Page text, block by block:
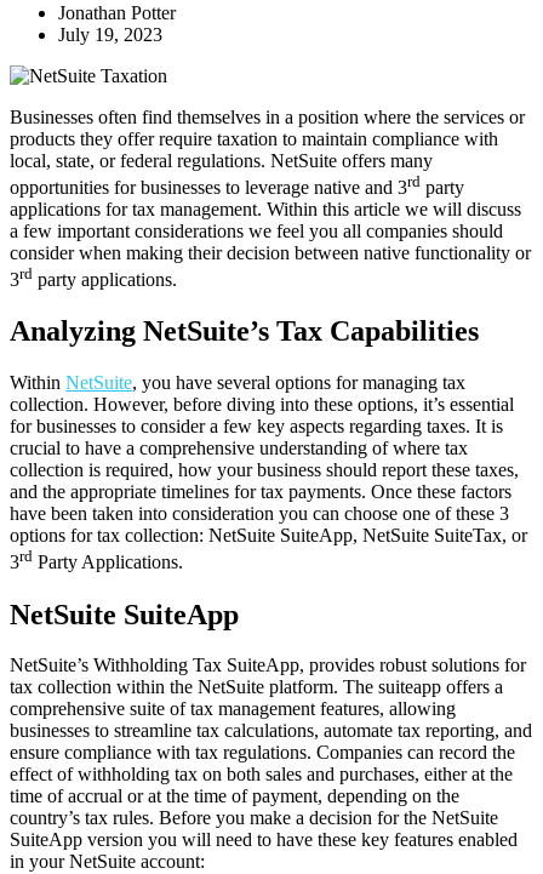
Jonathan Potter
July 19, 2023
Businesses often find themselves in a position where the services or
products they offer require taxation to maintain compliance with
local, state, or federal regulations. NetSuite offers many
opportunities for businesses to leverage native and 3rd party
applications for tax management. Within this article we will discuss
a few important considerations we feel you all companies should
consider when making their decision between native functionality or
3rd party applications.
Analyzing NetSuite’s Tax Capabilities
Within NetSuite, you have several options for managing tax
collection. However, before diving into these options, it’s essential
for businesses to consider a few key aspects regarding taxes. It is
crucial to have a comprehensive understanding of where tax
collection is required, how your business should report these taxes,
and the appropriate timelines for tax payments. Once these factors
have been taken into consideration you can choose one of these 3
options for tax collection: NetSuite SuiteApp, NetSuite SuiteTax, or
3rd Party Applications.
NetSuite SuiteApp
NetSuite’s Withholding Tax SuiteApp, provides robust solutions for
tax collection within the NetSuite platform. The suiteapp offers a
comprehensive suite of tax management features, allowing
businesses to streamline tax calculations, automate tax reporting, and
ensure compliance with tax regulations. Companies can record the
effect of withholding tax on both sales and purchases, either at the
time of accrual or at the time of payment, depending on the
country’s tax rules. Before you make a decision for the NetSuite
SuiteApp version you will need to have these key features enabled
in your NetSuite account: